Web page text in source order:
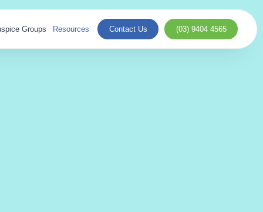
Groups Resources Contact Us (03) 9404 4565